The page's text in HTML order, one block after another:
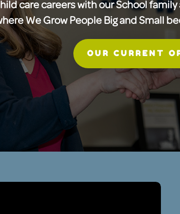
care careers with our School
We Grow People Big and Small
OUR CURRENT